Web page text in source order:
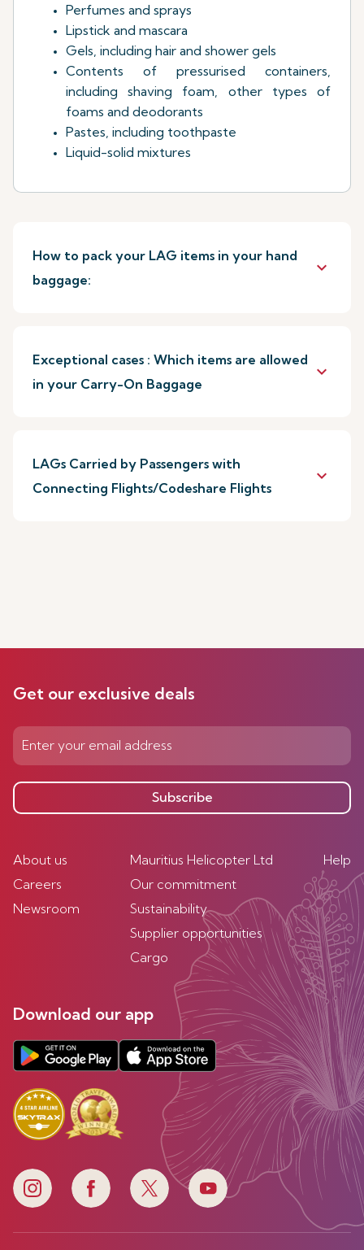
Perfumes and sprays
Lipstick and mascara
Gels, including hair and shower gels
Contents of pressurised containers,
including shaving foam, other types of
foams and deodorants
Pastes, including toothpaste
Liquid-solid mixtures
How to pack your LAG items in your hand
baggage:
keyboard_arrow_down
Exceptional cases : Which items are allowed
in your Carry-On Baggage
keyboard_arrow_down
LAGs Carried by Passengers with
Connecting Flights/Codeshare Flights
keyboard_arrow_down
Get our exclusive deals
Subscribe
About us
Careers
Newsroom
Mauritius Helicopter Ltd
Our commitment
Sustainability
Supplier opportunities
Cargo
Help
Download our app